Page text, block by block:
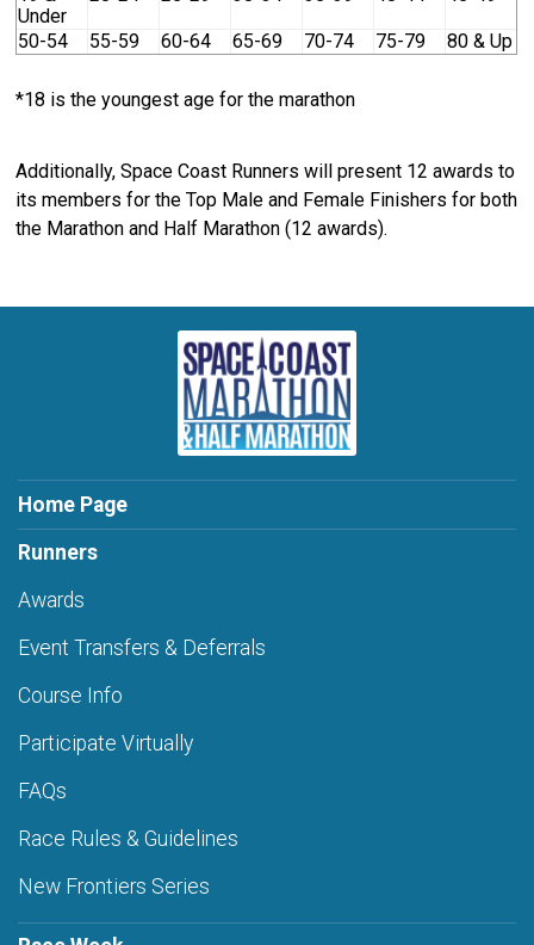
Under
50-54 55-59 60-64 65-69 70-74 75-79 80 & Up
*18 is the youngest age for the marathon
Additionally, Space Coast Runners will present 12 awards to
its members for the Top Male and Female Finishers for both
the Marathon and Half Marathon (12 awards).
Home Page
Runners
Awards
Event Transfers & Deferrals
Course Info
Participate Virtually
FAQs
Race Rules & Guidelines
New Frontiers Series